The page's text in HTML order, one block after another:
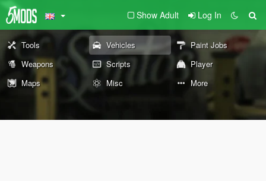
Show Adult Log In
Tools Vehicles
Paint Jobs
Weapons
Scripts
Player
Maps
Misc More